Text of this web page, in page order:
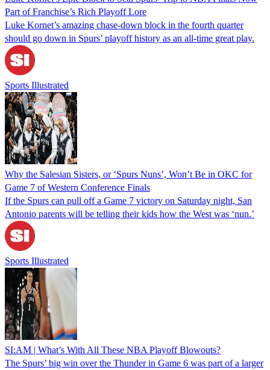
Part of Franchise’s Rich Playoff Lore
Luke Kornet’s amazing chase-down block in the fourth quarter
should go down in Spurs’ playoff history as an all-time great play.
Sports Illustrated
Why the Salesian Sisters, or ‘Spurs Nuns’, Won’t Be in OKC for
Game 7 of Western Conference Finals
If the Spurs can pull off a Game 7 victory on Saturday night, San
Antonio parents will be telling their kids how the West was ‘nun.’
Sports Illustrated
SI:AM | What’s With All These NBA Playoff Blowouts?
The Spurs’ big win over the Thunder in Game 6 was part of a larger